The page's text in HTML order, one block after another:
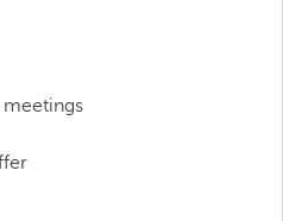
meetings